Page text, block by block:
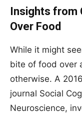
Insights from
Over Food
While it might
bite of food over
otherwise. A
journal Social
Neuroscience,